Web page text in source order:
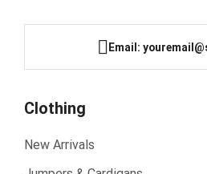
Email:
Clothing
New Arrivals